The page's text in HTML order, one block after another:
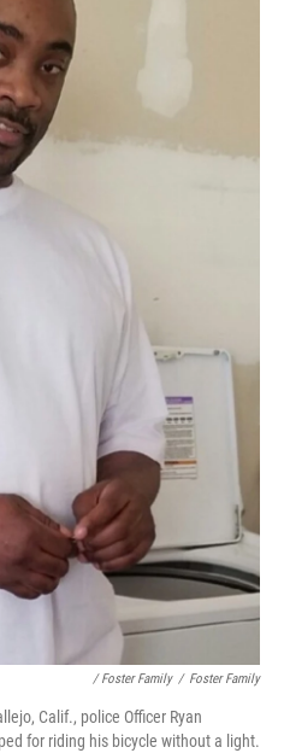
/ Foster Family / Foster Family
Calif., police Officer Ryan
for riding his bicycle without a light.